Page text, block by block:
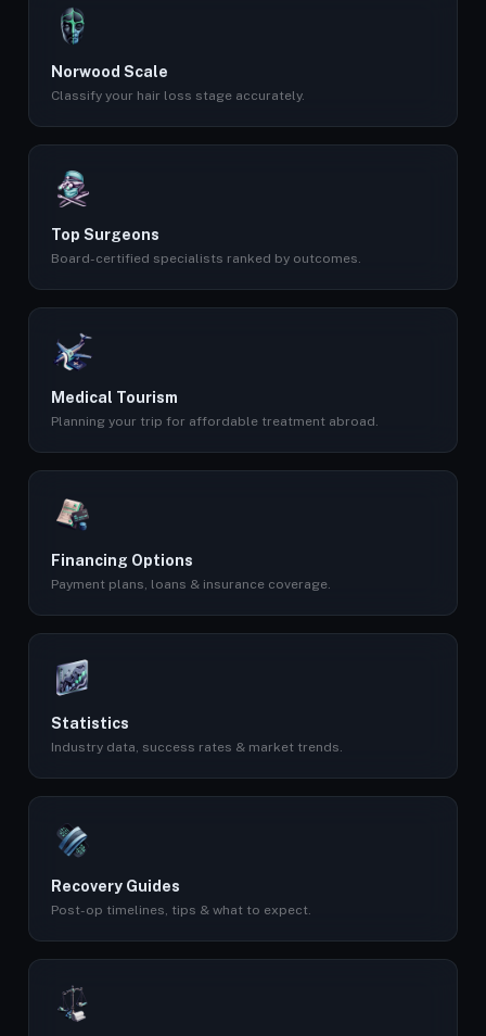
Norwood Scale
Classify your hair loss stage accurately.
Top Surgeons
Board-certified specialists ranked by outcomes.
Medical Tourism
Planning your trip for affordable treatment abroad.
Financing Options
Payment plans, loans & insurance coverage.
Statistics
Industry data, success rates & market trends.
Recovery Guides
Post-op timelines, tips & what to expect.